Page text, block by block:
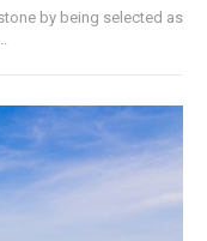
by being selected as